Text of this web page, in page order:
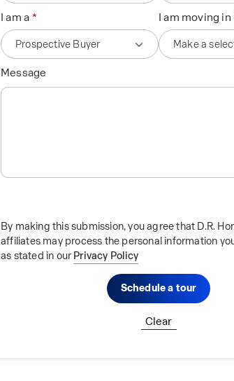
I am a I am moving in
Message
By making this submission, you agree that D.R.
affiliates may process the personal information
as stated in ourPrivacy Policy